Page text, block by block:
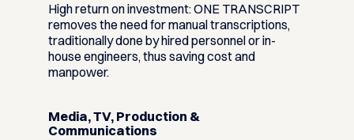
High return on investment:ONE TRANSCRIPT
removes the need for manual transcriptions,
traditionally done by hired personnel or in-
house engineers, thus saving cost and
manpower.
Media, TV, Production &
Communications